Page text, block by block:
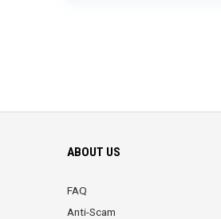
ABOUT US
FAQ
Anti-Scam